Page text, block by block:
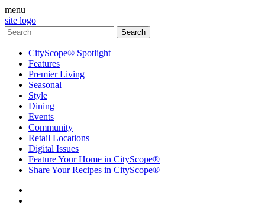
menu
site logo
CityScope® Spotlight
Features
Premier Living
Seasonal
Style
Dining
Events
Community
Retail Locations
Digital Issues
Feature Your Home in CityScope®
Share Your Recipes in CityScope®